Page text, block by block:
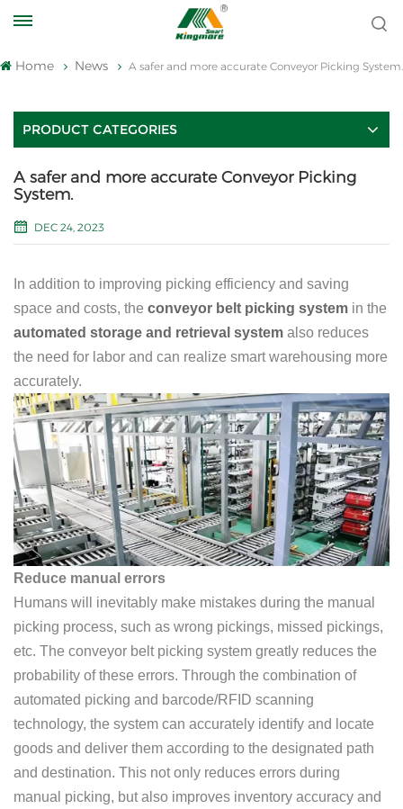
Home News A safer and more accurate Conveyor Picking System.
PRODUCT CATEGORIES
A safer and more accurate Conveyor Picking
System.
DEC 24, 2023
In addition to improving picking efficiency and saving
space and costs, the conveyor belt picking system in the
automated storage and retrieval system also reduces
the need for labor and can realize smart warehousing more
accurately.
Reduce manual errors
Humans will inevitably make mistakes during the manual
picking process, such as wrong pickings, missed pickings,
etc. The conveyor belt picking system greatly reduces the
probability of these errors. Through the combination of
automated picking and barcode/RFID scanning
technology, the system can accurately identify and locate
goods and deliver them according to the designated path
and destination. This not only reduces errors during
manual picking, but also improves inventory accuracy and